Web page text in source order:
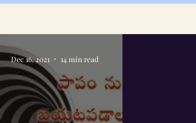
Dec 16, 2021 14 min read